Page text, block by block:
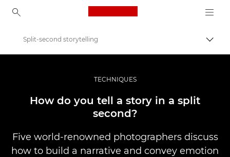
Canon Logo, back to
Професионални фотографии и видеоснимки
Приказни
Split-second storytelling
TECHNIQUES
How do you tell a story in a split
second?
Five world-renowned photographers discuss
how to build a narrative and convey emotion